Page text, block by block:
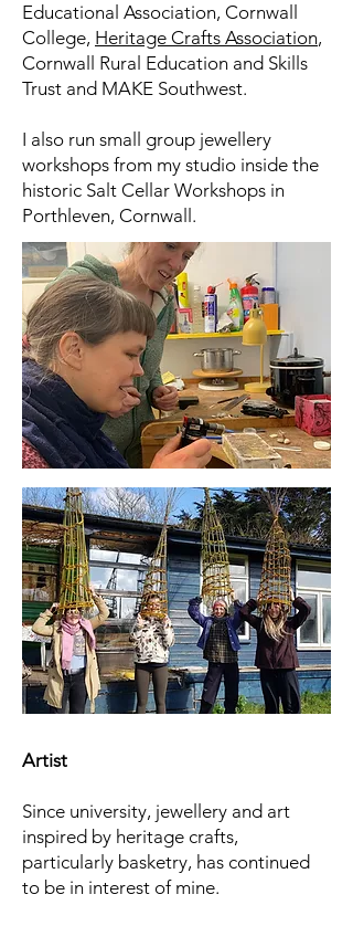
Educational Association, Cornwall
College, Heritage Crafts Association,
Cornwall Rural Education and Skills
Trust and MAKE Southwest.
I also run small group jewellery
workshops from my studio inside the
historic Salt Cellar Workshops in
Porthleven, Cornwall.
Artist
Since university, jewellery and art
inspired by heritage crafts,
particularly basketry, has continued
to be ​in interest of mine.